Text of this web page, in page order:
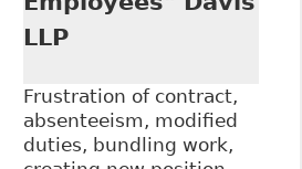
LLP
Frustration of contract,
absenteeism, modified
duties, bundling work,